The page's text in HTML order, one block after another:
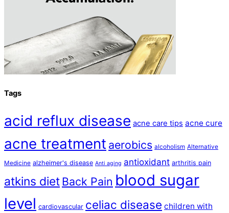
Tags
acid reflux disease acne care tips acne cure
acne treatment aerobics alcoholism Alternative
Medicine alzheimer's disease Anti aging antioxidant arthritis pain
atkins dietBack Pain blood sugar
level cardiovascular celiac disease children with